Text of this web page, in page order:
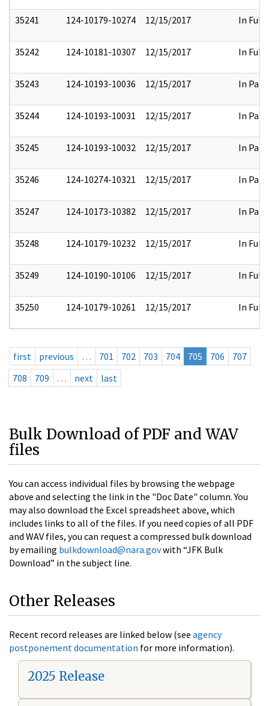
35241 124-10179-10274 12/15/2017 In Full
35242 124-10181-10307 12/15/2017 In Full
35243 124-10193-10036 12/15/2017 In Part
35244 124-10193-10031 12/15/2017 In Part
35245 124-10193-10032 12/15/2017 In Part
35246 124-10274-10321 12/15/2017 In Part
35247 124-10173-10382 12/15/2017 In Part
35248 124-10179-10232 12/15/2017 In Full
35249 124-10190-10106 12/15/2017 In Full
35250 124-10179-10261 12/15/2017 In Full
first previous … 701 702 703 704 705 706
707
708
709 … next last
Bulk Download of PDF and WAV
files
You can access individual files by browsing the webpage
above and selecting the link in the "Doc Date" column. You
may also download the Excel spreadsheet above, which
includes links to all of the files. If you need copies of all PDF
and WAV files, you can request a compressed bulk download
by emailing bulkdownload@nara.govwith “JFK Bulk
Download” in the subject line.
Other Releases
Recent record releases are linked below (see agency
postponement documentation for more information).
2025 Release